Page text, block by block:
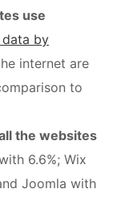
use
by
internet are
to
the websites
6.6%; Wix
Joomla with